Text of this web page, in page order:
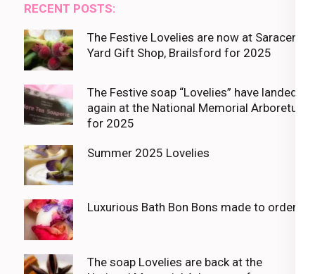
RECENT POSTS:
The Festive Lovelies are now at Saracens
Yard Gift Shop, Brailsford for 2025
The Festive soap “Lovelies” have landed
again at the National Memorial Arboretum
for 2025
Summer 2025 Lovelies
Luxurious Bath Bon Bons made to order
The soap Lovelies are back at the